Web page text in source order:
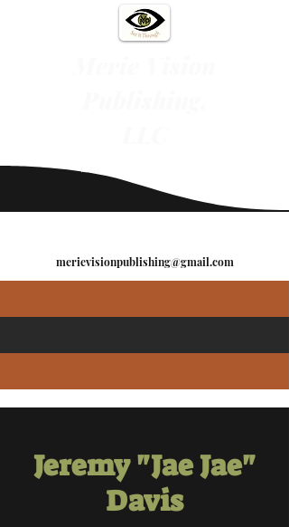
"See It Through"
merievisionpublishing@gmail.com
Jeremy "Jae Jae"
Davis